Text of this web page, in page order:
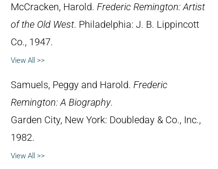
McCracken, Harold. Frederic Remington: Artist
of the Old West. Philadelphia: J. B. Lippincott
Co., 1947.
View All >>
Samuels, Peggy and Harold. Frederic
Remington: A Biography.
Garden City, New York: Doubleday & Co., Inc.,
1982.
View All >>